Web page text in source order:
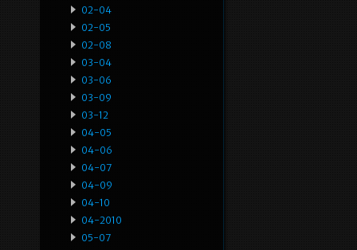
02-04
02-05
02-08
03-04
03-06
03-09
03-12
04-05
04-06
04-07
04-09
04-10
04-2010
05-07